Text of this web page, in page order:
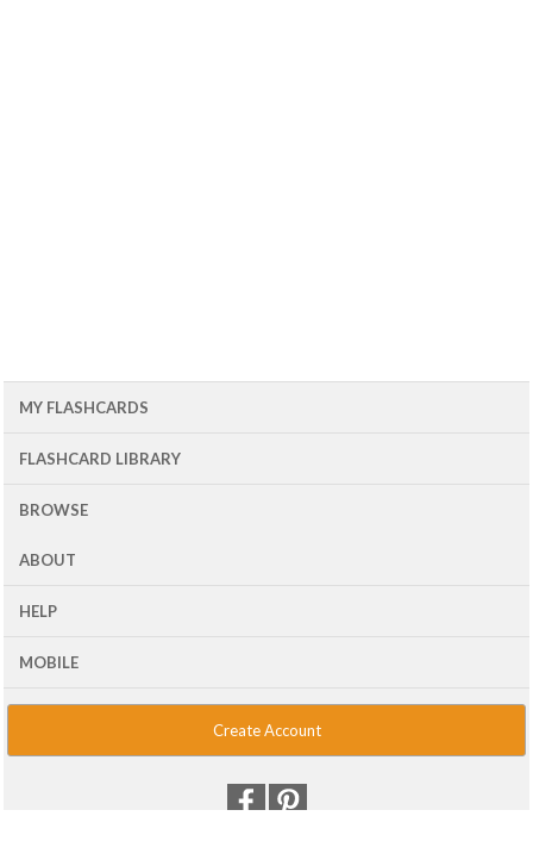
MY FLASHCARDS
FLASHCARD LIBRARY
BROWSE
ABOUT
HELP
MOBILE
Create Account